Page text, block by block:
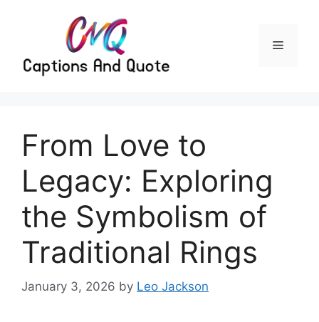
Menu
From Love to
Legacy: Exploring
the Symbolism of
Traditional Rings
January 3, 2026 by Leo Jackson